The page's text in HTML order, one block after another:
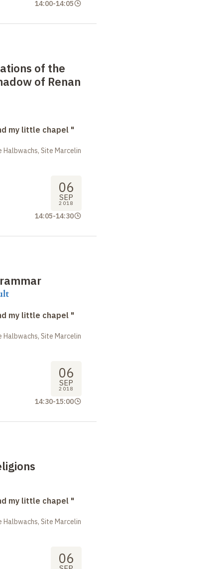
14:00-14:05
of the
of Renan
my little chapel "
Site Marcelin
06
SEP
2018
14:05-14:30
my little chapel "
Site Marcelin
06
SEP
2018
14:30-15:00
my little chapel "
Site Marcelin
06